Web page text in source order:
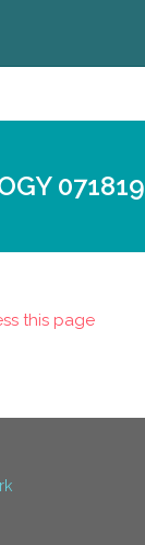
071819
this page